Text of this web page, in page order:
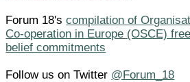
Forum 18'scompilation of
Co-operation in Europe (OSCE)
belief commitments
Follow us on Twitter @Forum_18